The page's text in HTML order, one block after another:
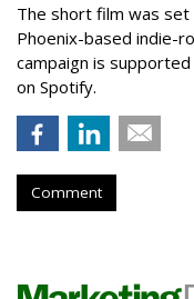
The short film was set
Phoenix-based indie-
campaign is
on Spotify.
Comment